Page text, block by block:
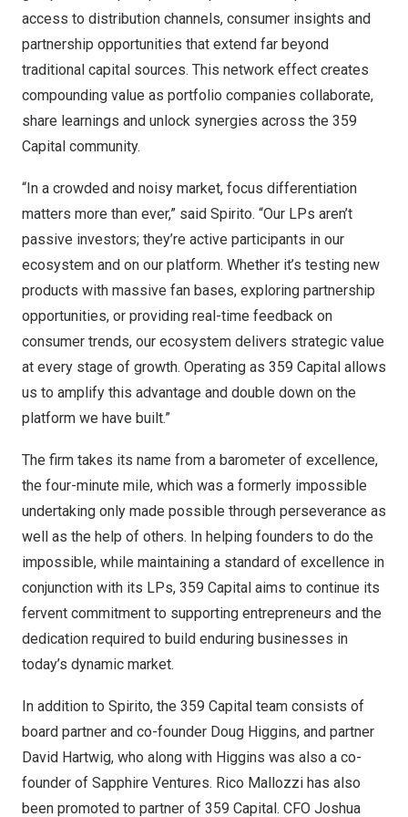
access to distribution channels, consumer insights and
partnership opportunities that extend far beyond
traditional capital sources. This network effect creates
compounding value as portfolio companies collaborate,
share learnings and unlock synergies across the 359
Capital community.
“In a crowded and noisy market, focus differentiation
matters more than ever,” said Spirito. “Our LPs aren’t
passive investors; they’re active participants in our
ecosystem and on our platform. Whether it’s testing new
products with massive fan bases, exploring partnership
opportunities, or providing real-time feedback on
consumer trends, our ecosystem delivers strategic value
at every stage of growth. Operating as 359 Capital allows
us to amplify this advantage and double down on the
platform we have built.”
The firm takes its name from a barometer of excellence,
the four-minute mile, which was a formerly impossible
undertaking only made possible through perseverance as
well as the help of others. In helping founders to do the
impossible, while maintaining a standard of excellence in
conjunction with its LPs, 359 Capital aims to continue its
fervent commitment to supporting entrepreneurs and the
dedication required to build enduring businesses in
today’s dynamic market.
In addition to Spirito, the 359 Capital team consists of
board partner and co-founder Doug Higgins, and partner
David Hartwig, who along with Higgins was also a co-
founder of Sapphire Ventures. Rico Mallozzi has also
been promoted to partner of 359 Capital. CFO Joshua